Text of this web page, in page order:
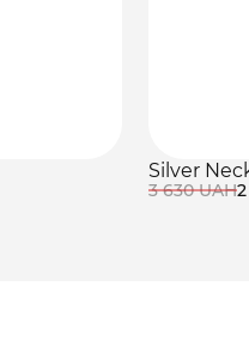
Silver
3 630 UAH